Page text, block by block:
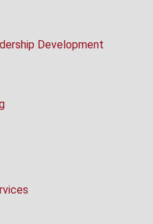
Development